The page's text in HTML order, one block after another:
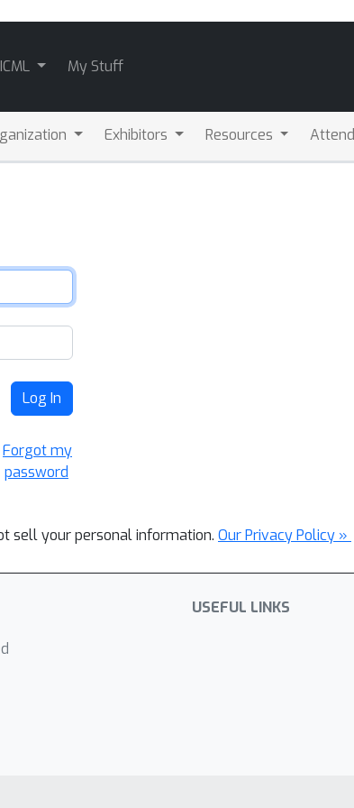
ICML My Stuff
Exhibitors Resources Attend
Log In
Forgot my
password
sell your personal information. Our Privacy Policy »
USEFUL LINKS